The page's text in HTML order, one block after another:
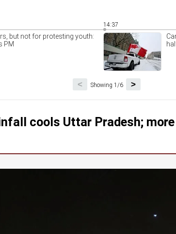
but not for protesting youth:
PM
14:37
Showing 1/6 >
<
cools Uttar Pradesh;